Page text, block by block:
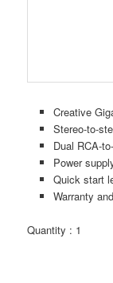
Creative
Stereo-to-
Dual RCA-
Power
Quick start
Warranty
Quantity : 1